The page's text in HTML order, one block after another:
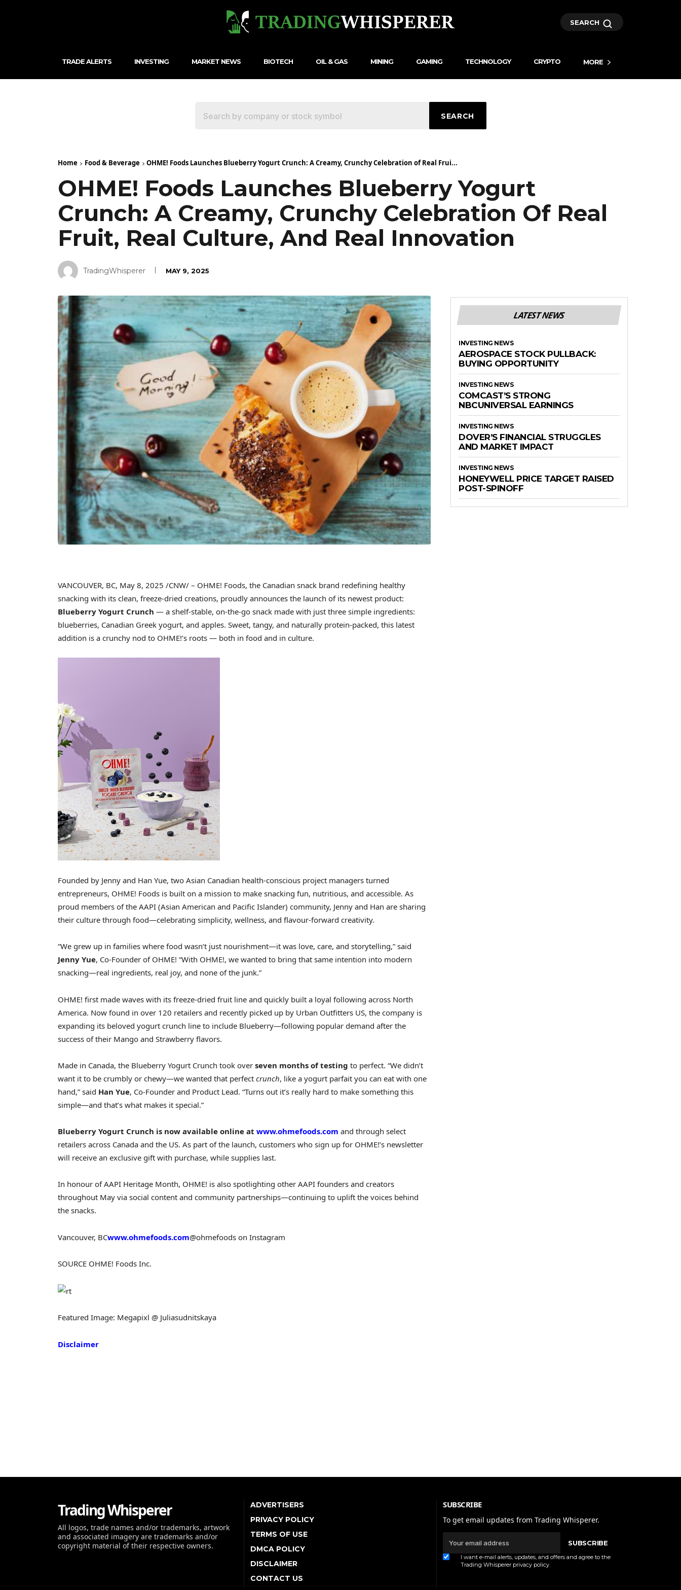
SEARCH
TRADE ALERTS INVESTING MARKET NEWS BIOTECH OIL & GAS MINING GAMING TECHNOLOGY CRYPTO MORE
SEARCH
Home Food & Beverage OHME! Foods Launches Blueberry Yogurt Crunch: A Creamy, Crunchy Celebration of Real Frui...
OHME! Foods Launches Blueberry Yogurt
Crunch: A Creamy, Crunchy Celebration Of Real
Fruit, Real Culture, And Real Innovation
TradingWhisperer MAY 9, 2025
VANCOUVER, BC, May 8, 2025 /CNW/ – OHME! Foods, the Canadian snack brand redefining healthy
snacking with its clean, freeze-dried creations, proudly announces the launch of its newest product:
Blueberry Yogurt Crunch — a shelf-stable, on-the-go snack made with just three simple ingredients:
blueberries, Canadian Greek yogurt, and apples. Sweet, tangy, and naturally protein-packed, this latest
addition is a crunchy nod to OHME!’s roots — both in food and in culture.
Founded by Jenny and Han Yue, two Asian Canadian health-conscious project managers turned
entrepreneurs, OHME! Foods is built on a mission to make snacking fun, nutritious, and accessible. As
proud members of the AAPI (Asian American and Pacific Islander) community, Jenny and Han are sharing
their culture through food—celebrating simplicity, wellness, and flavour-forward creativity.
“We grew up in families where food wasn’t just nourishment—it was love, care, and storytelling,” said
Jenny Yue, Co-Founder of OHME! “With OHME!, we wanted to bring that same intention into modern
snacking—real ingredients, real joy, and none of the junk.”
OHME! first made waves with its freeze-dried fruit line and quickly built a loyal following across North
America. Now found in over 120 retailers and recently picked up by Urban Outfitters US, the company is
expanding its beloved yogurt crunch line to include Blueberry—following popular demand after the
success of their Mango and Strawberry flavors.
Made in Canada, the Blueberry Yogurt Crunch took over seven months of testing to perfect. “We didn’t
want it to be crumbly or chewy—we wanted that perfect crunch, like a yogurt parfait you can eat with one
hand,” said Han Yue, Co-Founder and Product Lead. “Turns out it’s really hard to make something this
simple—and that’s what makes it special.”
Blueberry Yogurt Crunch is now available online at www.ohmefoods.com and through select
retailers across Canada and the US. As part of the launch, customers who sign up for OHME!’s newsletter
will receive an exclusive gift with purchase, while supplies last.
In honour of AAPI Heritage Month, OHME! is also spotlighting other AAPI founders and creators
throughout May via social content and community partnerships—continuing to uplift the voices behind
the snacks.
Vancouver, BCwww.ohmefoods.com@ohmefoods on Instagram
SOURCE OHME! Foods Inc.
Featured Image: Megapixl @ Juliasudnitskaya
Disclaimer
LATEST NEWS
INVESTING NEWS
AEROSPACE STOCK PULLBACK:
BUYING OPPORTUNITY
INVESTING NEWS
COMCAST’S STRONG
NBCUNIVERSAL EARNINGS
INVESTING NEWS
DOVER’S FINANCIAL STRUGGLES
AND MARKET IMPACT
INVESTING NEWS
HONEYWELL PRICE TARGET RAISED
POST-SPINOFF
Trading Whisperer
All logos, trade names and/or trademarks, artwork
and associated imagery are trademarks and/or
copyright material of their respective owners.
ADVERTISERS
PRIVACY POLICY
TERMS OF USE
DMCA POLICY
DISCLAIMER
CONTACT US
SUBSCRIBE
To get email updates from Trading Whisperer.
SUBSCRIBE
I want e-mail alerts, updates, and offers and agree to the
Trading Whisperer privacy policy.